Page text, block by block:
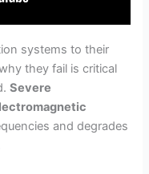
systems to their
they fail is critical
Severe
and degrades